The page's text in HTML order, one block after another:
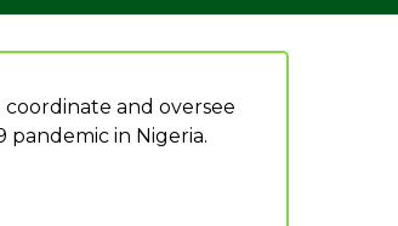
and oversee
in Nigeria.